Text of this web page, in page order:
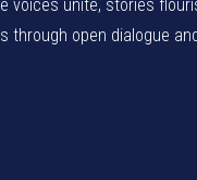
voices unite, stories
through open dialogue